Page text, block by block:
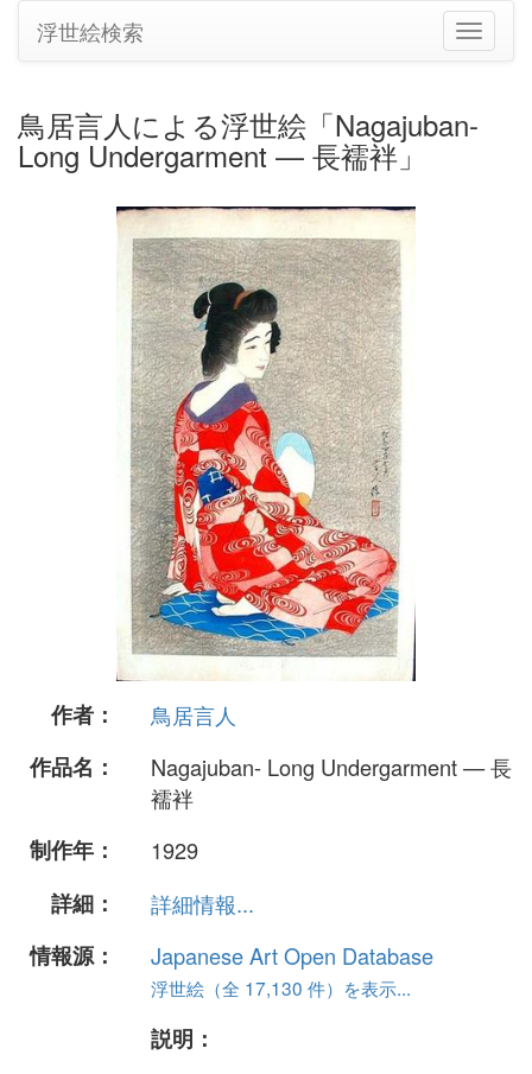
ナ
ビ
シ
浮世絵検索
鳥居言人による浮世絵「Nagajuban-
Long Undergarment — 長襦袢」
作者：
鳥居言人
作品名：
Nagajuban- Long Undergarment — 長
襦袢
制作年：
1929
詳細：
詳細情報...
情報源：
Japanese Art Open Database
浮世絵（全 17,130 件）を表示...
説明：